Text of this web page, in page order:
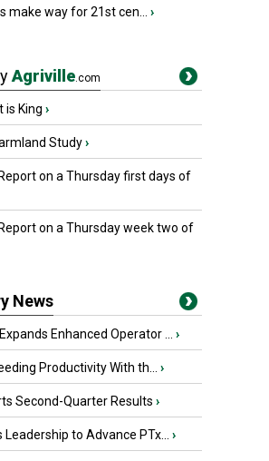
make way for 21st cen... ›
Agriville.com
is King ›
Study›
on a Thursday first days of
on a Thursday week two of
News
Enhanced Operator ... ›
Productivity With th... ›
Second-Quarter Results ›
Leadership to Advance PTx... ›